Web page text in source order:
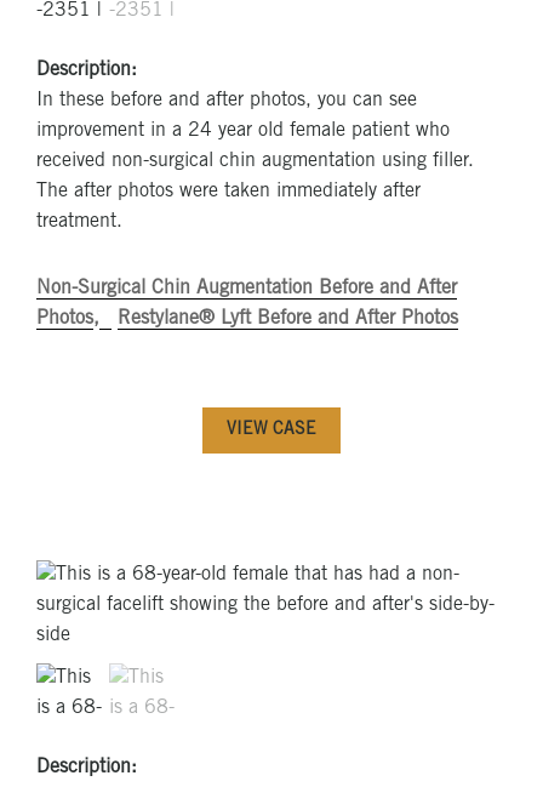
Description:
In these before and after photos, you can see
improvement in a 24 year old female patient who
received non-surgical chin augmentation using filler.
The after photos were taken immediately after
treatment.
Non-Surgical Chin Augmentation Before and After
Photos
Restylane® Lyft Before and After Photos
VIEW CASE
Description: